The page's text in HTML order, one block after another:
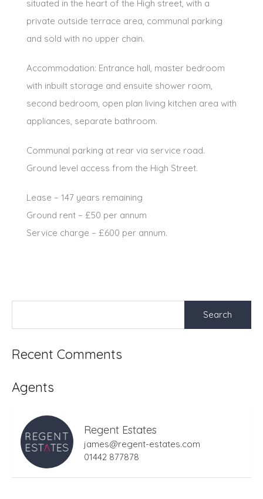
situated in the heart of the High street, with a
private outside terrace area, communal parking
and sold with no upper chain.
Accommodation: Entrance hall, master bedroom
with inbuilt storage and ensuite shower room,
second bedroom, open plan living kitchen area with
appliances, separate bathroom.
Communal parking at rear via service road.
Ground level access from the High Street.
Lease – 147 years remaining
Ground rent – £50 per annum
Service charge – £600 per annum.
Search
Recent Comments
Agents
Regent Estates
james@regent-estates.com
01442 877878